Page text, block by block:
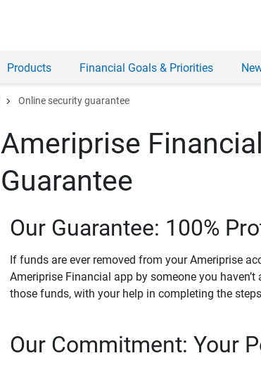
Products Financial Goals & Priorities
chevron_right Online security guarantee
Ameriprise
Guarantee
Our Guarantee: 100%
If funds are ever removed from your Ameriprise
Ameriprise Financial app by someone you haven’t
those funds, with your help in completing the
Our Commitment: Your